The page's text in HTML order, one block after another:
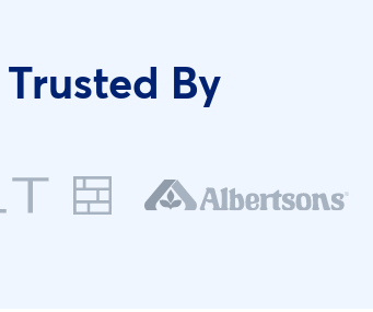
Trusted By